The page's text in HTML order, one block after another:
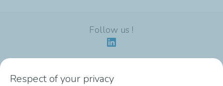
Follow us !
Respect of your privacy